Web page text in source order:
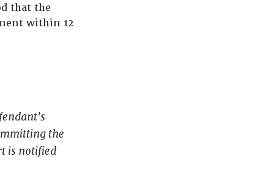
that the
within 12
the
is notified